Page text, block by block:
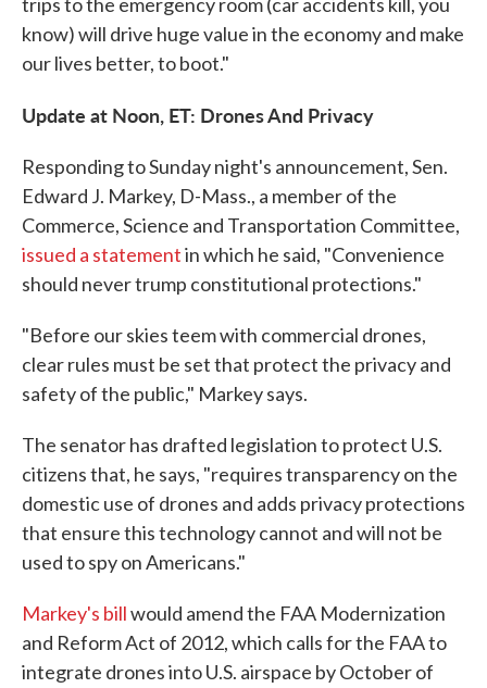
know) will drive huge value in the economy and make
our lives better, to boot."
Update at Noon, ET: Drones And Privacy
Responding to Sunday night's announcement, Sen.
Edward J. Markey, D-Mass., a member of the
Commerce, Science and Transportation Committee,
issued a statementin which he said, "Convenience
should never trump constitutional protections."
"Before our skies teem with commercial drones,
clear rules must be set that protect the privacy and
safety of the public," Markey says.
The senator has drafted legislation to protect U.S.
citizens that, he says, "requires transparency on the
domestic use of drones and adds privacy protections
that ensure this technology cannot and will not be
used to spy on Americans."
Markey's billwould amend the FAA Modernization
and Reform Act of 2012, which calls for the FAA to
integrate drones into U.S. airspace by October of